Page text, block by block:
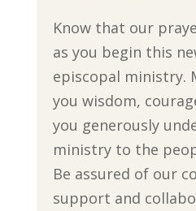
Know that our
as you begin this
episcopal ministry.
you wisdom,
you generously
ministry to the
Be assured of our
support and